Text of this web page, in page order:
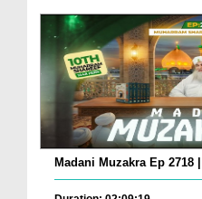
Madani Muzakra Ep 2718